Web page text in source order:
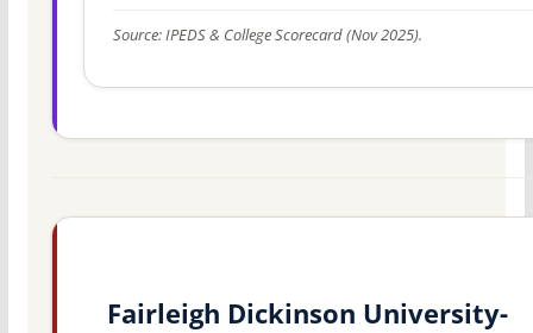
Source: IPEDS & College Scorecard (Nov 2025).
Fairleigh Dickinson University-